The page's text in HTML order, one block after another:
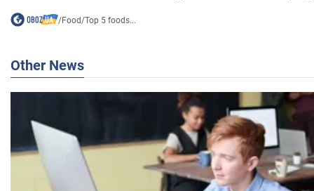
/Food/Top 5 foods...
Other News